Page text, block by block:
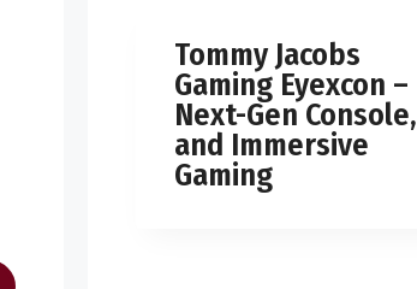
Tommy Jacobs
Gaming Eyexcon –
Next-Gen Console,
and Immersive
Gaming